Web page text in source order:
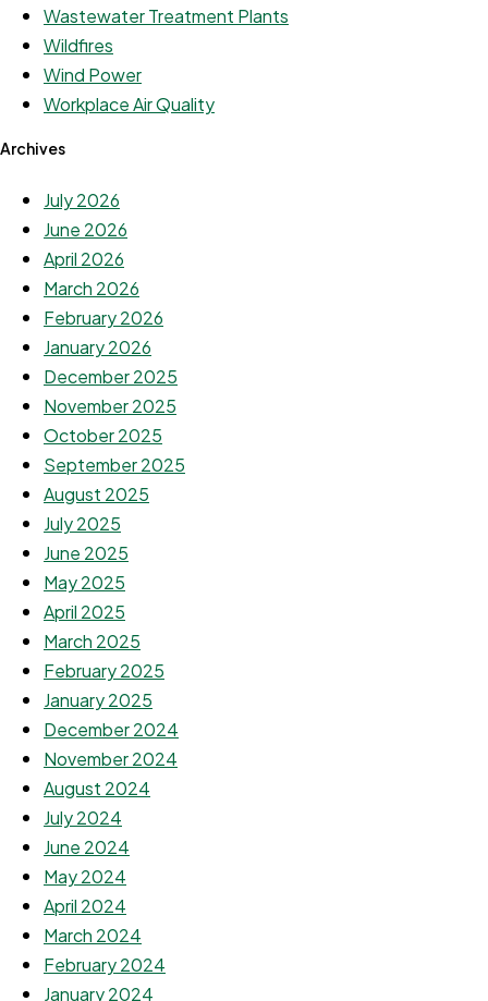
Wastewater Treatment Plants
Wildfires
Wind Power
Workplace Air Quality
Archives
July 2026
June 2026
April 2026
March 2026
February 2026
January 2026
December 2025
November 2025
October 2025
September 2025
August 2025
July 2025
June 2025
May 2025
April 2025
March 2025
February 2025
January 2025
December 2024
November 2024
August 2024
July 2024
June 2024
May 2024
April 2024
March 2024
February 2024
January 2024